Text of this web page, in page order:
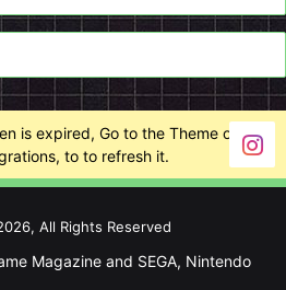
is expired, Go to the Theme options
to to refresh it.
All Rights Reserved
Magazine and SEGA, Nintendo